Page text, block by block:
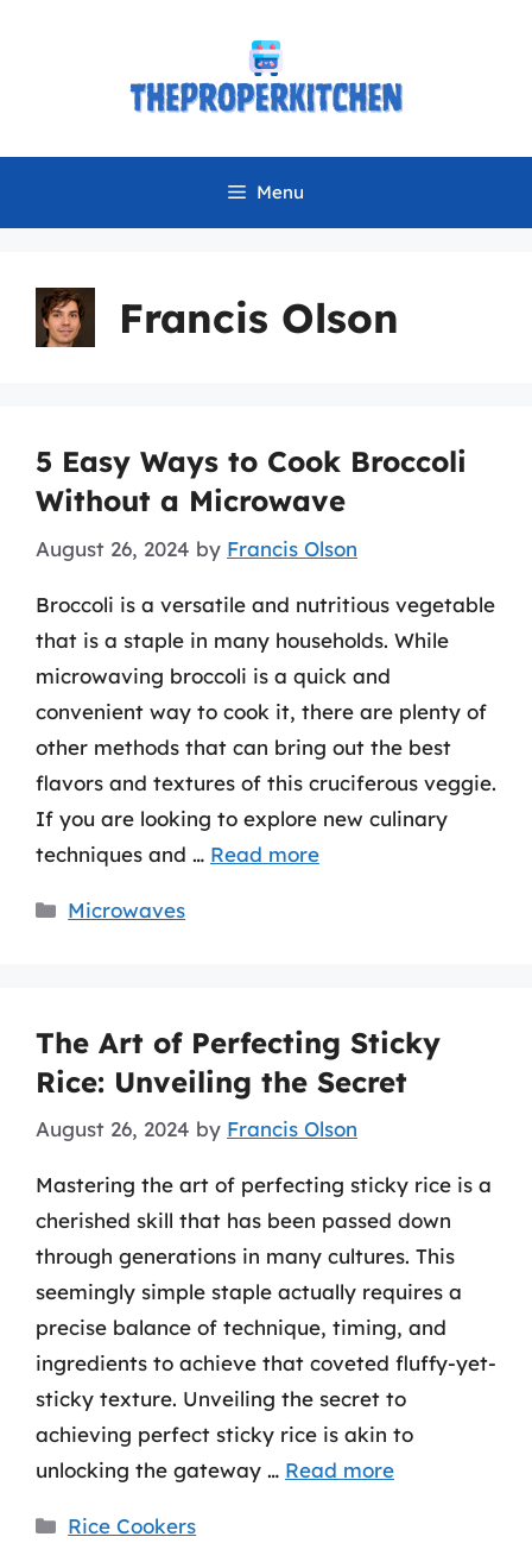
Menu
Francis Olson
5 Easy Ways to Cook Broccoli
Without a Microwave
August 26, 2024 by Francis Olson
Broccoli is a versatile and nutritious vegetable
that is a staple in many households. While
microwaving broccoli is a quick and
convenient way to cook it, there are plenty of
other methods that can bring out the best
flavors and textures of this cruciferous veggie.
If you are looking to explore new culinary
techniques and … Read more
Categories
Microwaves
The Art of Perfecting Sticky
Rice: Unveiling the Secret
August 26, 2024 by Francis Olson
Mastering the art of perfecting sticky rice is a
cherished skill that has been passed down
through generations in many cultures. This
seemingly simple staple actually requires a
precise balance of technique, timing, and
ingredients to achieve that coveted fluffy-yet-
sticky texture. Unveiling the secret to
achieving perfect sticky rice is akin to
unlocking the gateway … Read more
Categories
Rice Cookers